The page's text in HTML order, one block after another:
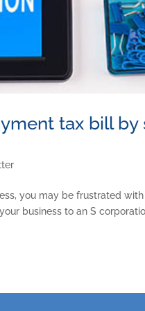
tax bill by
you may be frustrated
business to an S